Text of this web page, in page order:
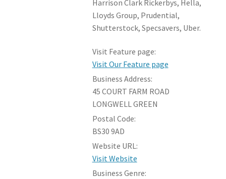
Harrison Clark Rickerbys, Hella,
Lloyds Group, Prudential,
Shutterstock, Specsavers, Uber.
Visit Feature page:
Visit Our Feature page
Business Address:
45 COURT FARM ROAD
LONGWELL GREEN
Postal Code:
BS30 9AD
Website URL:
Visit Website
Business Genre: